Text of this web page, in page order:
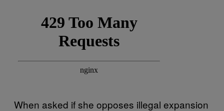
When asked if she opposes illegal expansion